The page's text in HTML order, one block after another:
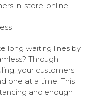
in-store, online.
long waiting lines by
Through
your customers
one at a time. This
and enough